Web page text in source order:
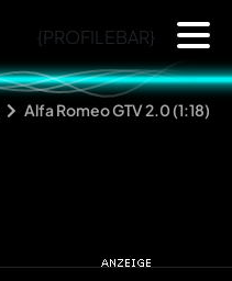
{PROFILEBAR}
Alfa Romeo GTV 2.0 (1:18)